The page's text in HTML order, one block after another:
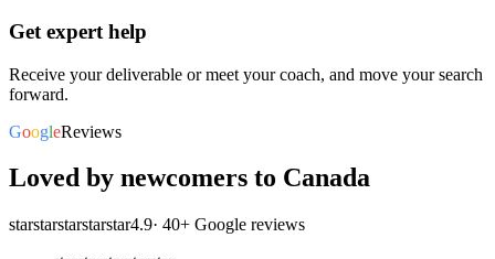
Get expert help
Receive your deliverable or meet your coach, and move your search
forward.
GoogleReviews
Loved by newcomers to Canada
starstarstarstarstar4.9· 40+ Google reviews